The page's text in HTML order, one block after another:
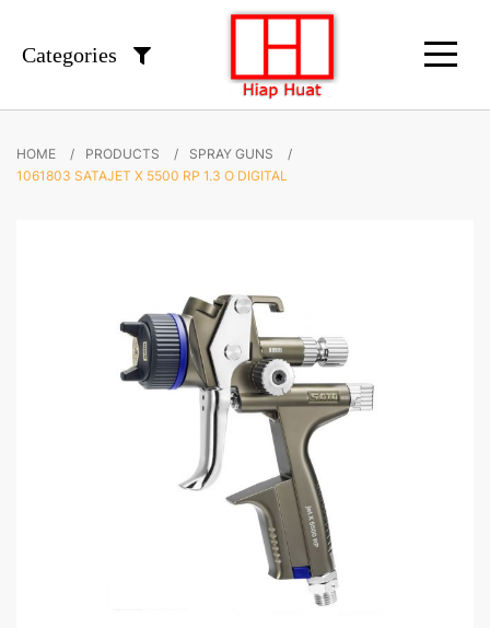
Categories
HOME PRODUCTS
SPRAY GUNS
1061803 SATAJET X 5500 RP 1.3 O DIGITAL